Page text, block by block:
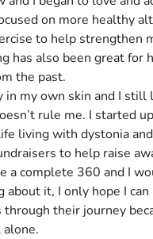
on more healthy
to help strengthen
has also been great for
the past.
in my own skin and I still
rule me. I started
living with dystonia
to help raise
a complete 360 and I
about it, I only hope I
through their journey